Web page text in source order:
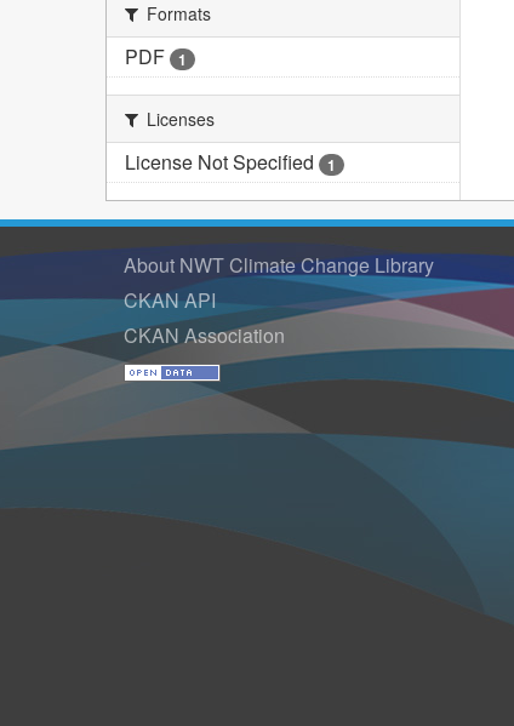
Formats
PDF 1
Licenses
License Not Specified 1
About NWT Climate Change Library
CKAN API
CKAN Association